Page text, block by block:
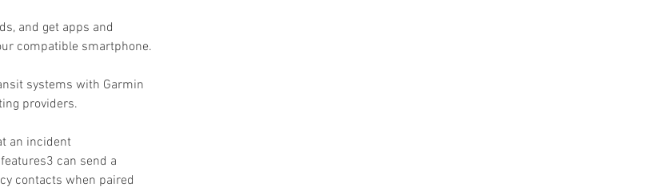
and get apps and
compatible smartphone.
systems with Garmin
providers.
an incident
can send a
contacts when paired